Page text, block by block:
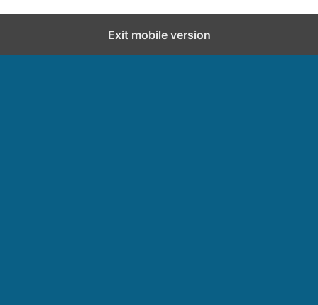
Exit mobile version